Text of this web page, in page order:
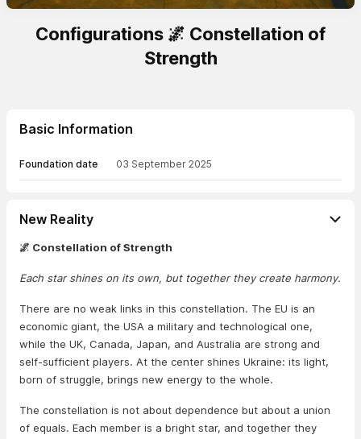
Configurations 🌌 Constellation of
Strength
Basic Information
Foundation date 03 September 2025
New Reality
🌌 Constellation of Strength
Each star shines on its own, but together they create harmony.
There are no weak links in this constellation. The EU is an
economic giant, the USA a military and technological one,
while the UK, Canada, Japan, and Australia are strong and
self-sufficient players. At the center shines Ukraine: its light,
born of struggle, brings new energy to the whole.
The constellation is not about dependence but about a union
of equals. Each member is a bright star, and together they